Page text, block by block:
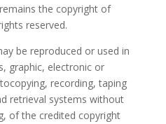
the copyright of
reserved.
be reproduced or used in
graphic, electronic or
recording, taping
retrieval systems without
of the credited copyright